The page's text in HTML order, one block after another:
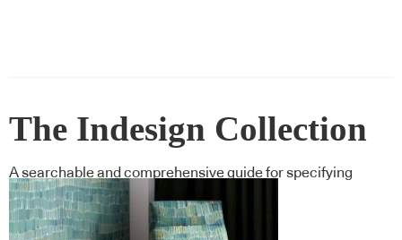
The Indesign Collection
A searchable and comprehensive guide for specifying
leading products and their suppliers